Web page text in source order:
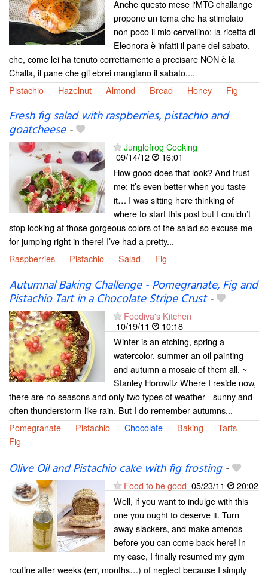
Anche questo mese l'MTC challange
propone un tema che ha stimolato
non poco il mio cervellino: la ricetta di
Eleonora è infatti il pane del sabato,
che, come lei ha tenuto correttamente a precisare NON è la
Challa, il pane che gli ebrei mangiano il sabato....
Pistachio
Hazelnut Almond Bread Honey Fig
Fresh fig salad with raspberries, pistachio and
goatcheese-
Junglefrog Cooking
09/14/12
16:01
How good does that look? And trust
me; it’s even better when you taste
it… I was sitting here thinking of
where to start this post but I couldn’t
stop looking at those gorgeous colors of the salad so excuse me
for jumping right in there! I’ve had a pretty...
Raspberries
Pistachio Salad Fig
Autumnal Baking Challenge - Pomegranate, Fig and
Pistachio Tart in a Chocolate Stripe Crust-
Foodiva's Kitchen
10/19/11
10:18
Winter is an etching, spring a
watercolor, summer an oil painting
and autumn a mosaic of them all. ~
Stanley Horowitz Where I reside now,
there are no seasons and only two types of weather - sunny and
often thunderstorm-like rain. But I do remember autumns...
Pomegranate
Pistachio Chocolate Baking
Tarts
Fig
Olive Oil and Pistachio cake with fig frosting-
Food to be good 05/23/11
20:02
Well, if you want to indulge with this
one you ought to deserve it. Turn
away slackers, and make amends
before you can come back here! In
my case, I finally resumed my gym
routine after weeks (err, months…) of neglect because I simply